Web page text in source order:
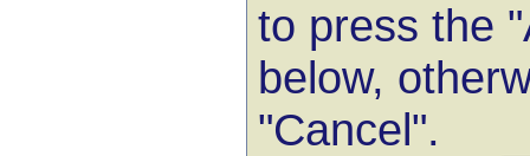
to press the
below,
"Cancel".